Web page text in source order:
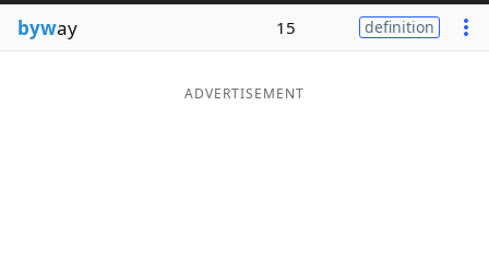
byway 15 definition
ADVERTISEMENT